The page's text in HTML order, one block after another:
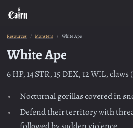
Resources Monsters White Ape
White Ape
6 HP, 14 STR, 15 DEX, 12 WIL,
Nocturnal gorillas covered in
Defend their territory with